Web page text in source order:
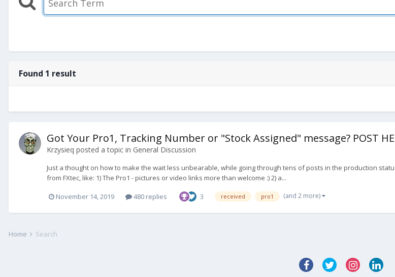
Found 1 result
Got Your Pro1, Tracking Number or "Stock Assigned" message? POST
Krzysieq posted a topic in General Discussion
Just a thought on how to make the wait less unbearable, while going through tens of posts in the production
from FXtec, like: 1) The Pro1 - pictures or video links more than welcome :) 2) a...
November 14, 2019 480 replies 3 received pro1 (and 2 more)
Home Search